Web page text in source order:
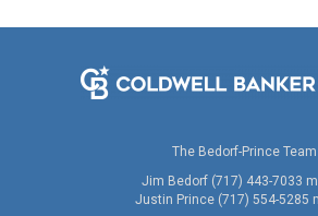
The Bedorf-Prince Team
Jim Bedorf (717) 443-7033
Justin Prince (717) 554-5285